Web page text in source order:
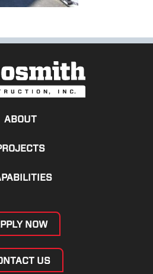
ABOUT
NOW
US